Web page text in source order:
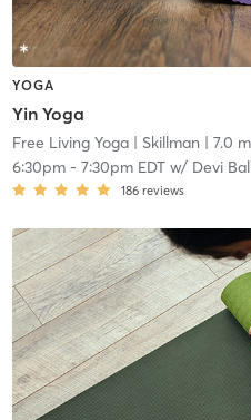
YOGA
Yin Yoga
Free Living Yoga| Skillman | 7.0
6:30pm- 7:30pm EDTw/ Devi
186 reviews